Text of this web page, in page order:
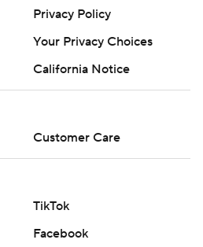
Privacy Policy
Your Privacy Choices
California Notice
Customer Care
TikTok
Facebook